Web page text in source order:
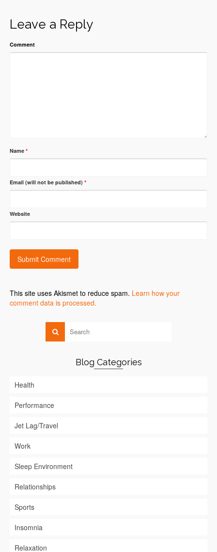
Leave a Reply
Comment
Name *
Email (will not be published) *
Website
This site uses Akismet to reduce spam. Learn how your
comment data is processed.
Blog Categories
Health
Performance
Jet Lag/Travel
Work
Sleep Environment
Relationships
Sports
Insomnia
Relaxation